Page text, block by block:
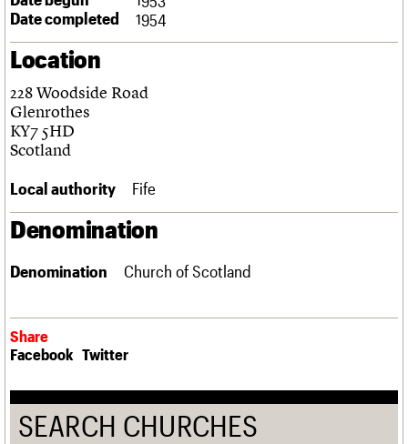
Links
About Events
What we do
People
Services
C20 Cymru
History
Governance
We are C20
Upcoming events
Past events
Search
Search the site
LOGIN/REGISTER
Join us Login
Date completed
1954
Location
228 Woodside Road
Glenrothes
KY7 5HD
Scotland
Local authority Fife
Denomination
Denomination Church of Scotland
Share
Facebook Twitter
SEARCH CHURCHES